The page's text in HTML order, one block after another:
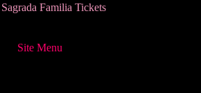
Sagrada Familia Tickets
Site Menu